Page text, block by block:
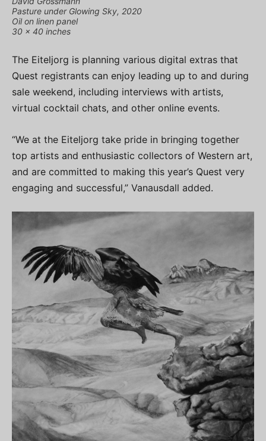
Pasture under Glowing Sky, 2020
Oil on linen panel
30 x 40 inches
The Eiteljorg is planning various digital extras that
Quest registrants can enjoy leading up to and during
sale weekend, including interviews with artists,
virtual cocktail chats, and other online events.
“We at the Eiteljorg take pride in bringing together
top artists and enthusiastic collectors of Western art,
and are committed to making this year’s Quest very
engaging and successful,” Vanausdall added.